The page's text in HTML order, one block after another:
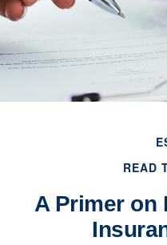
READ
A Primer on